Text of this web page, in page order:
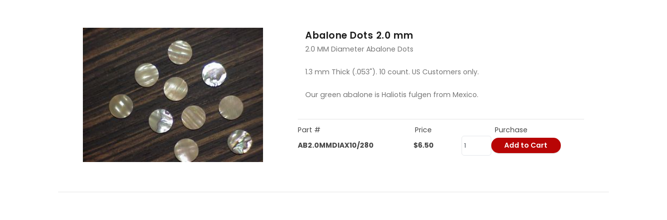
Abalone Dots 2.0 mm
2.0 MM Diameter Abalone Dots
1.3 mm Thick (.053"). 10 count. US Customers only.
Our green abalone is Haliotis fulgen from Mexico.
Part # Price
Purchase
AB2.0MMDIAX10/280
$6.50 Add to Cart